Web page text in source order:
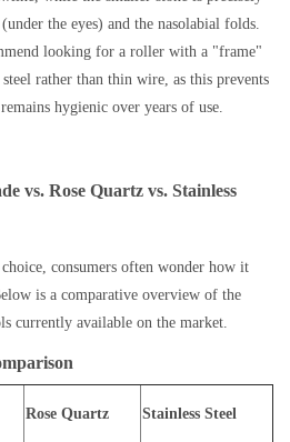
the eyes) and the nasolabial folds.
looking for a roller with a "frame"
rather than thin wire, as this prevents
hygienic over years of use.
vs. Rose Quartz vs. Stainless
consumers often wonder how it
is a comparative overview of the
currently available on the market.
Rose Quartz Stainless Steel